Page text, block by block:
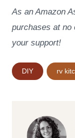
As an Amazon
purchases at no
your support!
Post
Tags:
DIY rv